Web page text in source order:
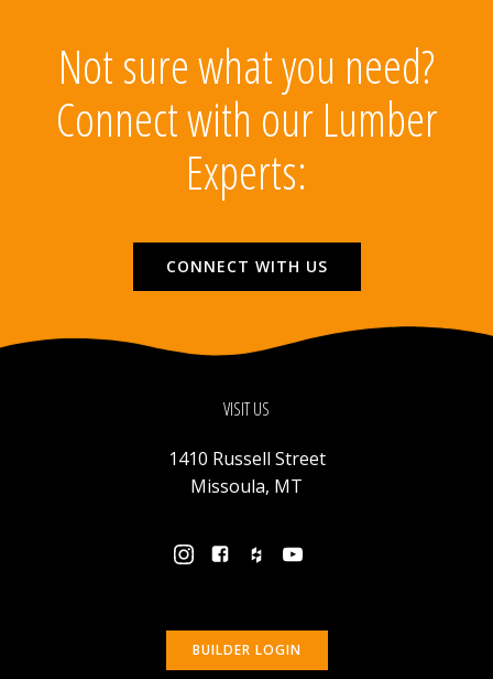
Not sure what you need?
Connect with our Lumber
Experts:
CONNECT WITH US
VISIT US
1410 Russell Street
Missoula, MT
BUILDER LOGIN